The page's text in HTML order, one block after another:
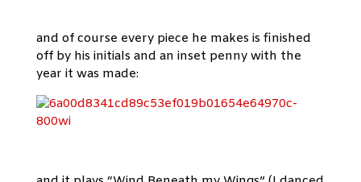
and of course every piece he makes is finished
off by his initials and an inset penny with the
year it was made: